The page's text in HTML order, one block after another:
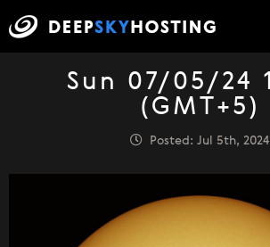
Sun 07/05/24
(GMT+5)
Posted: Jul 5th, 2024